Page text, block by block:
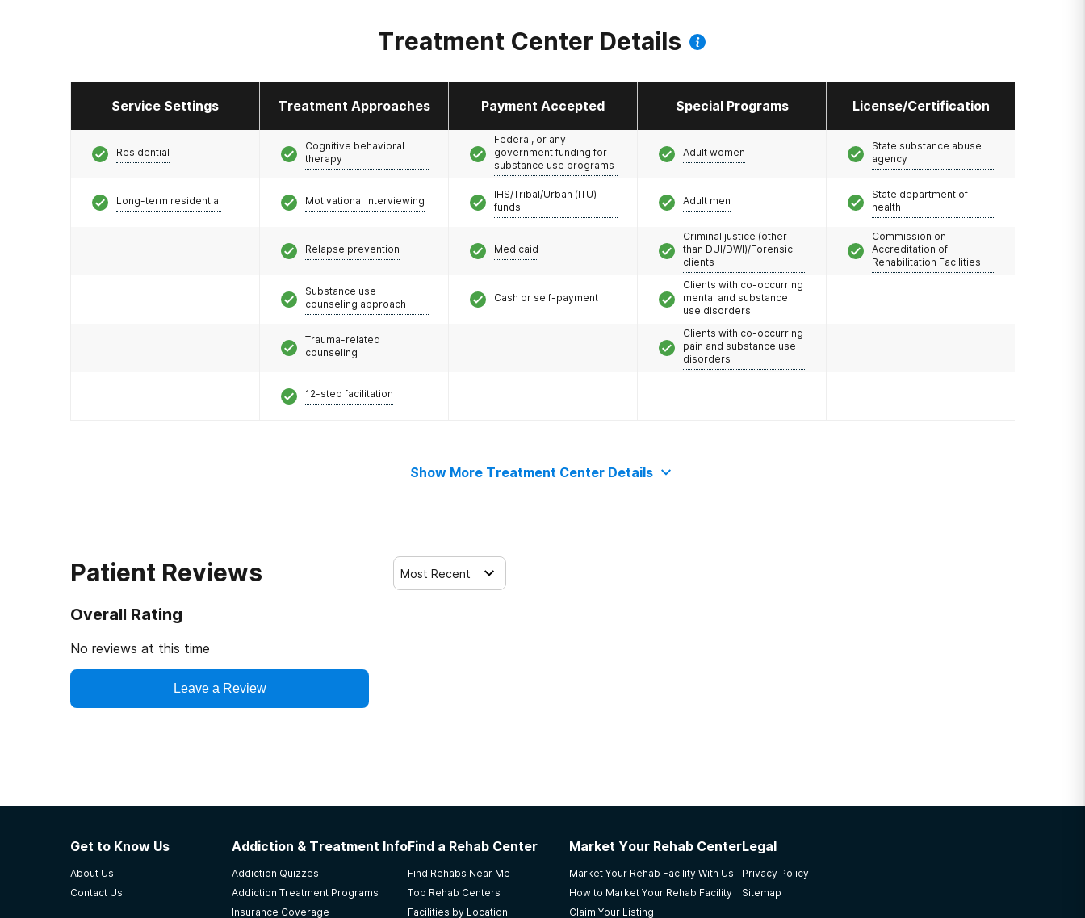
Treatment Center Details
Service Settings Treatment Approaches Payment Accepted Special Programs License/Certification
Residential
Long-term residential
Cognitive behavioral
therapy
Motivational interviewing
Relapse prevention
Substance use
counseling approach
Trauma-related
counseling
12-step facilitation
Federal, or any
government funding for
substance use programs
IHS/Tribal/Urban (ITU)
funds
Medicaid
Cash or self-payment
Adult women
Adult men
Criminal justice (other
than DUI/DWI)/Forensic
clients
Clients with co-occurring
mental and substance
use disorders
Clients with co-occurring
pain and substance use
disorders
State substance abuse
agency
State department of
health
Commission on
Accreditation of
Rehabilitation Facilities
Show More Treatment Center Details
Patient Reviews
Overall Rating
No reviews at this time
Leave a Review
Most Recent
Get to Know Us
About Us
Contact Us
Addiction & Treatment Info
Addiction Quizzes
Addiction Treatment Programs
Insurance Coverage
Find a Rehab Center
Find Rehabs Near Me
Top Rehab Centers
Facilities by Location
Market Your Rehab Center
Market Your Rehab Facility With Us
How to Market Your Rehab Facility
Claim Your Listing
Legal
Privacy Policy
Sitemap